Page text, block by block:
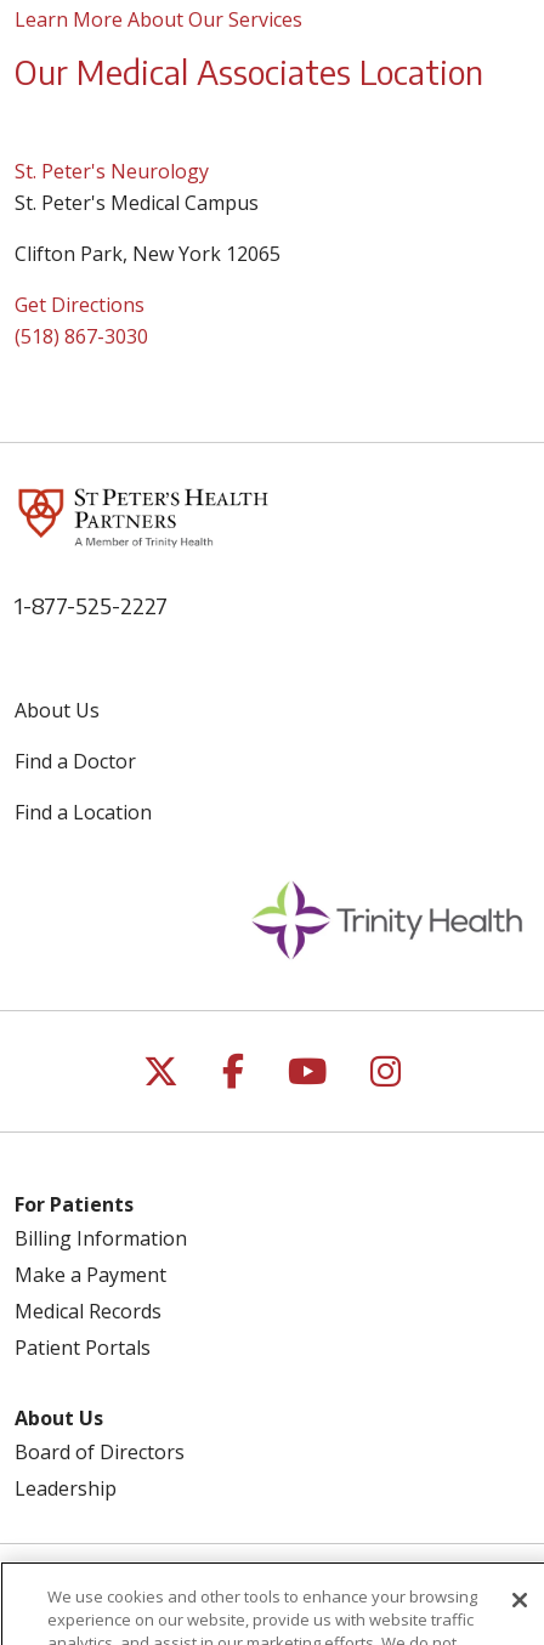
Learn More About Our Services
Our Medical Associates Location
St. Peter's Neurology
St. Peter's Medical Campus
Clifton Park, New York 12065
Get Directions
(518) 867-3030
1-877-525-2227
About Us
Find a Doctor
Find a Location
Follow us on X
Follow us on
Follow us on
Follow us
For Patients
Billing Information
Make a Payment
Medical Records
Patient Portals
About Us
Board of Directors
Leadership
© 2026 Trinity Health
CONTACT US
We use cookies and other tools to enhance your browsing
experience on our website, provide us with website traffic